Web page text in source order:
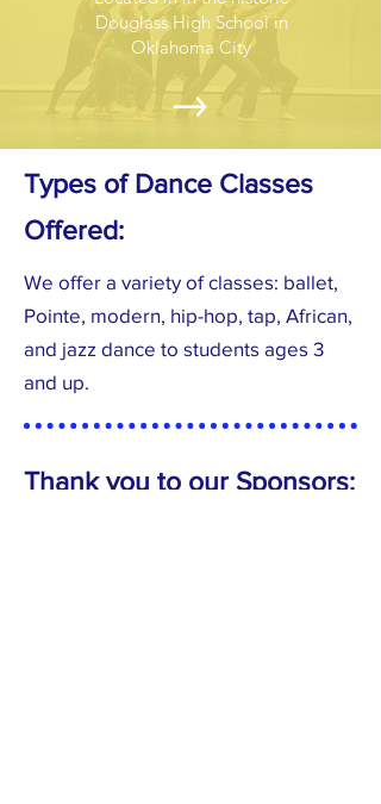
Douglass High School in
Oklahoma City
Types of Dance Classes
Offered:
We offer a variety of classes: ballet,
Pointe, modern, hip-hop, tap, African,
and jazz dance to students ages 3
and up.
Thank you to our Sponsors: